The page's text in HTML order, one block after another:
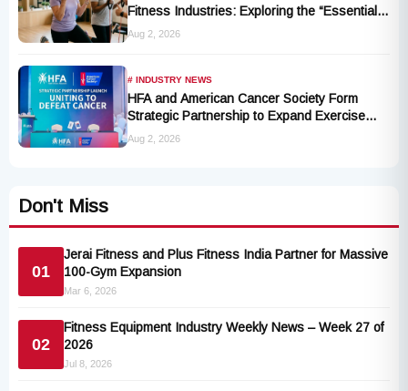
Fitness Industries: Exploring the “Essential
Exercise Demand” and Market Opportunities
Aug 2, 2026
# INDUSTRY NEWS
HFA and American Cancer Society Form
Strategic Partnership to Expand Exercise
Oncology Access Nationwide
Aug 2, 2026
Don't Miss
01
Jerai Fitness and Plus Fitness India Partner for Massive
100-Gym Expansion
Mar 6, 2026
02
Fitness Equipment Industry Weekly News – Week 27 of
2026
Jul 8, 2026